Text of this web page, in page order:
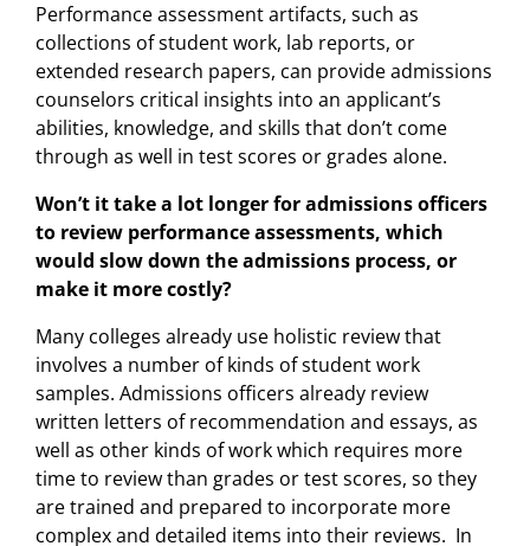
Performance assessment artifacts, such as
collections of student work, lab reports, or
extended research papers, can provide admissions
counselors critical insights into an applicant’s
abilities, knowledge, and skills that don’t come
through as well in test scores or grades alone.
Won’t it take a lot longer for admissions officers
to review performance assessments, which
would slow down the admissions process, or
make it more costly?
Many colleges already use holistic review that
involves a number of kinds of student work
samples. Admissions officers already review
written letters of recommendation and essays, as
well as other kinds of work which requires more
time to review than grades or test scores, so they
are trained and prepared to incorporate more
complex and detailed items into their reviews. In